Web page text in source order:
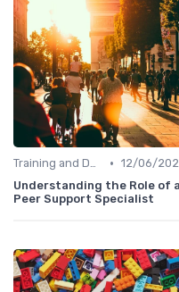
Training and Development • 12/06/
Understanding the Role of a
Peer Support Specialist